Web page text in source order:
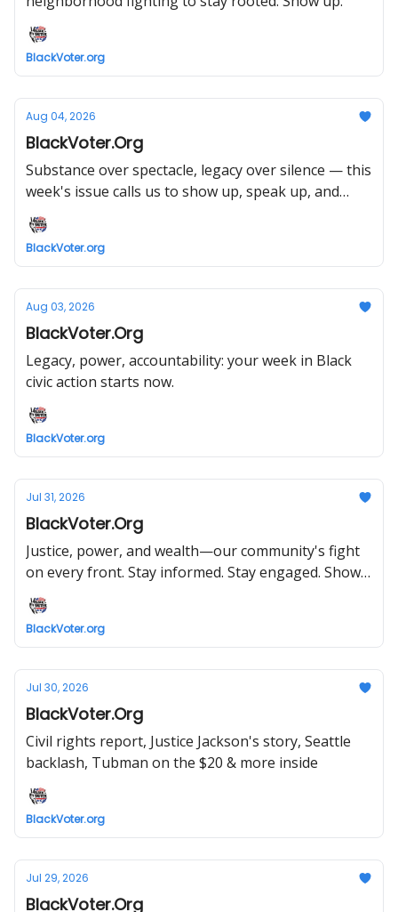
BlackVoter.org
Aug 04, 2026
BlackVoter.Org
Substance over spectacle, legacy over silence — this
week's issue calls us to show up, speak up, and
vote like it matters.
BlackVoter.org
Aug 03, 2026
BlackVoter.Org
Legacy, power, accountability: your week in Black
civic action starts now.
BlackVoter.org
Jul 31, 2026
BlackVoter.Org
Justice, power, and wealth—our community's fight
on every front. Stay informed. Stay engaged. Show
up.
BlackVoter.org
Jul 30, 2026
BlackVoter.Org
Civil rights report, Justice Jackson's story, Seattle
backlash, Tubman on the $20 & more inside
BlackVoter.org
Jul 29, 2026
BlackVoter.Org